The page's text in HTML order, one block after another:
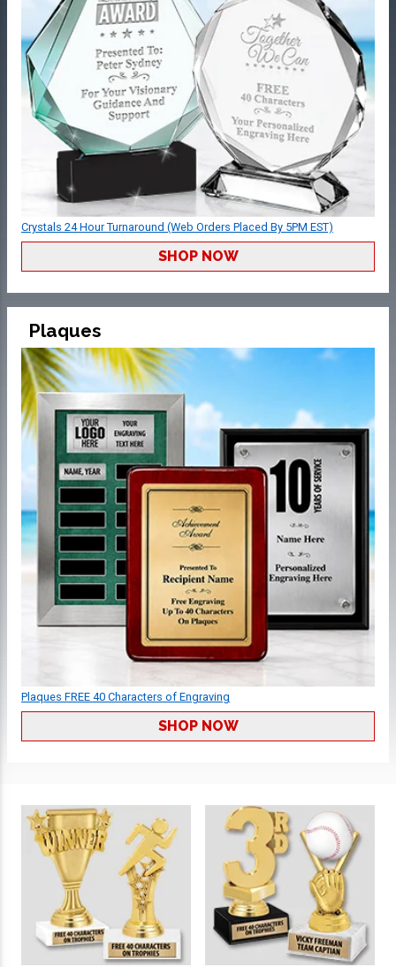
Crystals 24 Hour Turnaround (Web Orders Placed By 5PM EST)
SHOP NOW
Plaques
Plaques FREE 40 Characters of Engraving
SHOP NOW